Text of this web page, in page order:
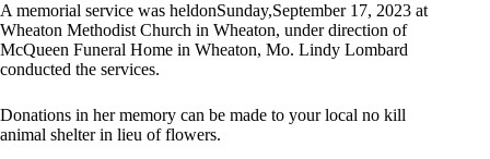
A memorial service was heldonSunday,September 17, 2023 at
Wheaton Methodist Church in Wheaton, under direction of
McQueen Funeral Home in Wheaton, Mo. Lindy Lombard
conducted the services.
Donations in her memory can be made to your local no kill
animal shelter in lieu of flowers.